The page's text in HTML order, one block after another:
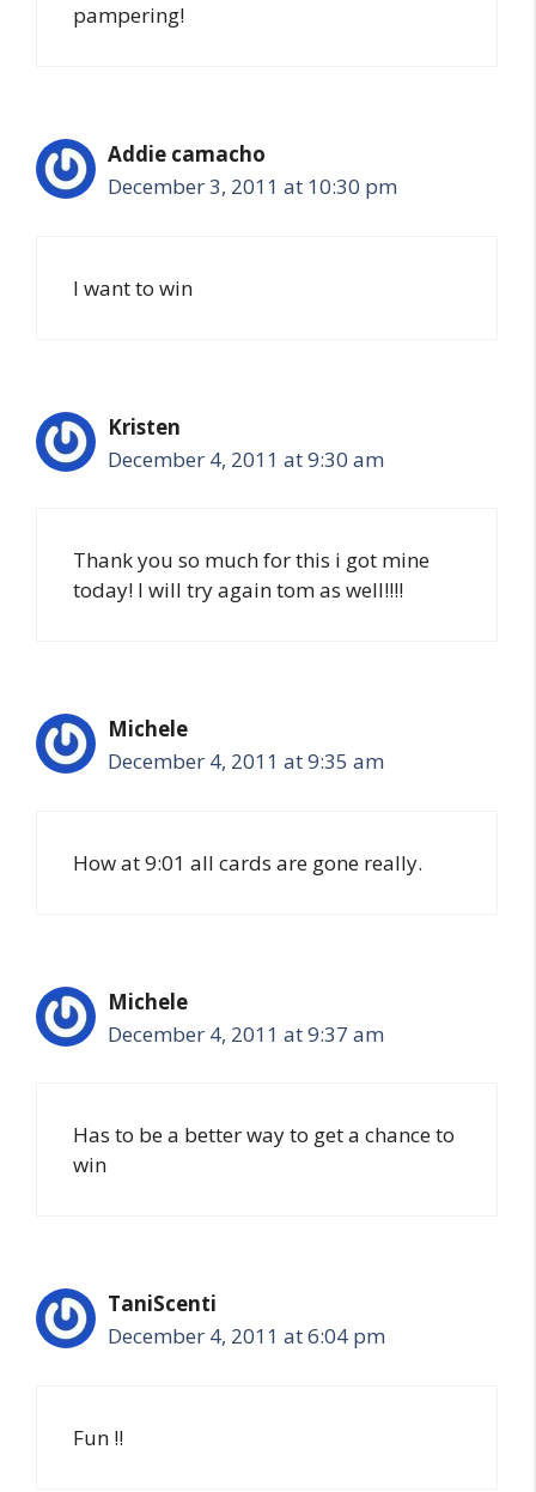
pampering!
Addie camacho
December 3, 2011 at 10:30 pm
I want to win
Kristen
December 4, 2011 at 9:30 am
Thank you so much for this i got mine
today! I will try again tom as well!!!!
Michele
December 4, 2011 at 9:35 am
How at 9:01 all cards are gone really.
Michele
December 4, 2011 at 9:37 am
Has to be a better way to get a chance to
win
TaniScenti
December 4, 2011 at 6:04 pm
Fun !!